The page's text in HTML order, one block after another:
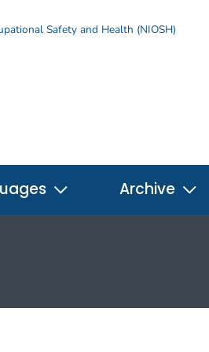
Safety and Health (NIOSH)
Archive